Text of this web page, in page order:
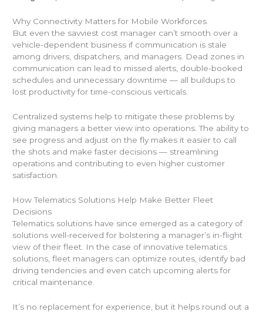
Why Connectivity Matters for Mobile Workforces
But even the savviest cost manager can’t smooth over a
vehicle-dependent business if communication is stale
among drivers, dispatchers, and managers. Dead zones in
communication can lead to missed alerts, double-booked
schedules and unnecessary downtime — all buildups to
lost productivity for time-conscious verticals.
Centralized systems help to mitigate these problems by
giving managers a better view into operations. The ability to
see progress and adjust on the fly makes it easier to call
the shots and make faster decisions — streamlining
operations and contributing to even higher customer
satisfaction.
How Telematics Solutions Help Make Better Fleet
Decisions
Telematics solutions have since emerged as a category of
solutions well-received for bolstering a manager’s in-flight
view of their fleet. In the case of innovative telematics
solutions, fleet managers can optimize routes, identify bad
driving tendencies and even catch upcoming alerts for
critical maintenance.
It’s no replacement for experience, but it helps round out a